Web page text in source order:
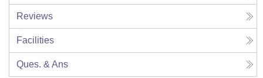
Reviews
Facilities
Ques. & Ans